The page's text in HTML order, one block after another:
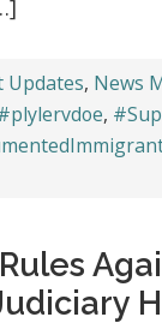
Updates, News
,